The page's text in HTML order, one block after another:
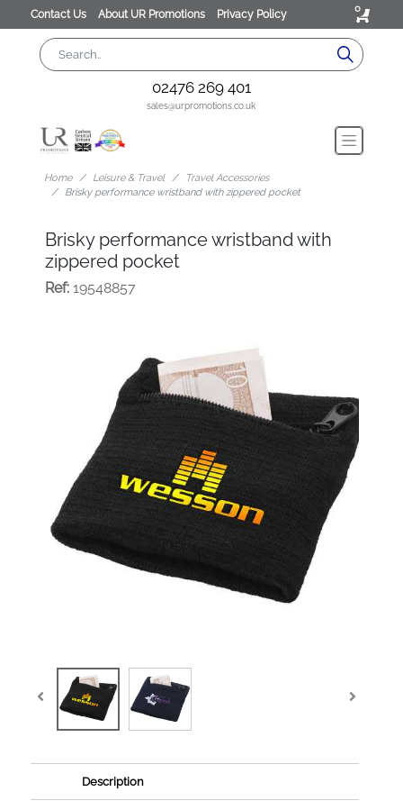
Contact Us About UR Promotions Privacy Policy 0
02476 269 401
sales@urpromotions.co.uk
Home Leisure & Travel
Travel Accessories
Brisky performance wristband with zippered pocket
Brisky performance wristband with
zippered pocket
Ref:19548857
Description